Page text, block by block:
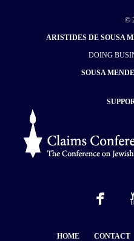
©
ARISTIDES DE SOUSA
DOING
SOUSA
HOME CONTACT